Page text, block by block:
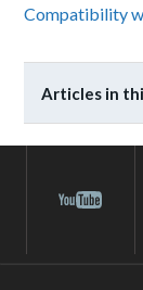
Compatibility
Articles in